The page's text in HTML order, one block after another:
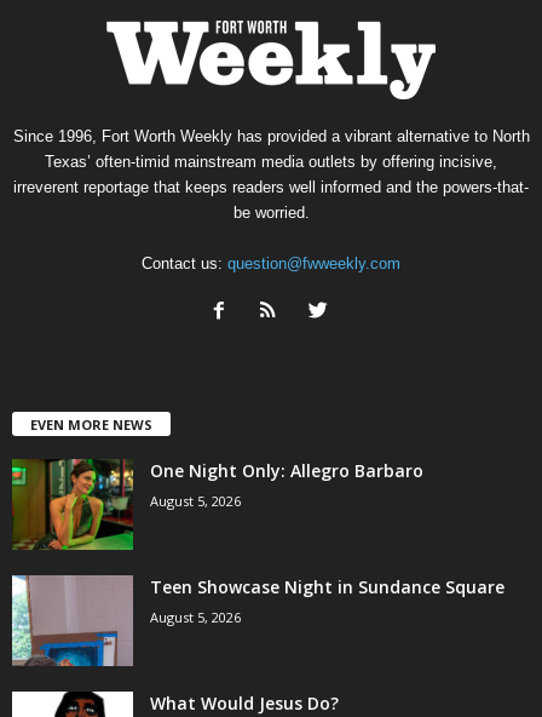
Since 1996, Fort Worth Weekly has provided a vibrant alternative to North
Texas’ often-timid mainstream media outlets by offering incisive,
irreverent reportage that keeps readers well informed and the powers-that-
be worried.
Contact us: question@fwweekly.com
EVEN MORE NEWS
One Night Only: Allegro Barbaro
August 5, 2026
Teen Showcase Night in Sundance Square
August 5, 2026
What Would Jesus Do?